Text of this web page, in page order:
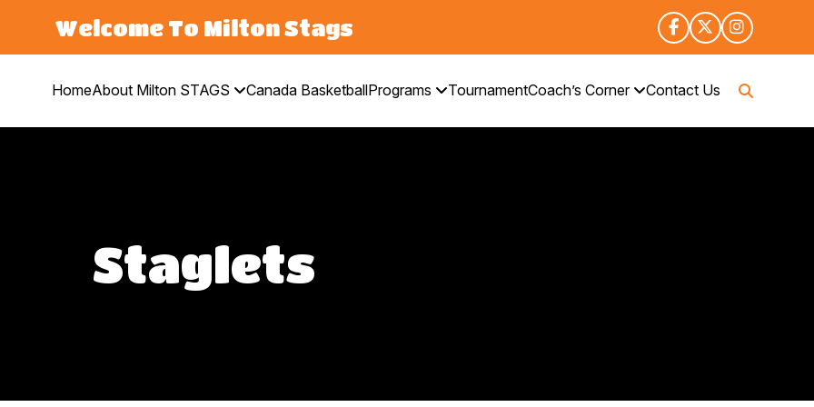
Welcome To Milton Stags
HomeAbout Milton STAGS Canada BasketballPrograms TournamentCoach’s Corner Contact Us
Staglets